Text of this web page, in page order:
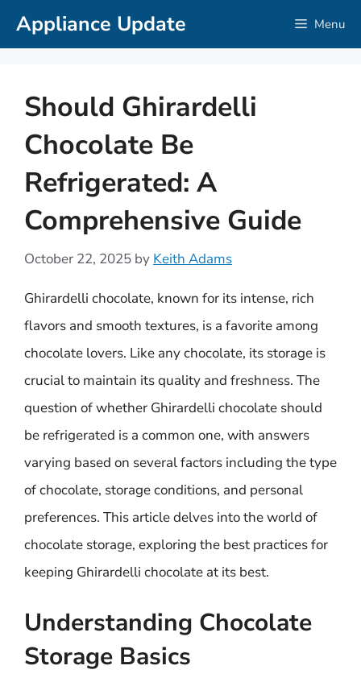
SkipAppliance Update Menu
Should Ghirardelli
Chocolate Be
Refrigerated: A
Comprehensive Guide
October 22, 2025 by Keith Adams
Ghirardelli chocolate, known for its intense, rich
flavors and smooth textures, is a favorite among
chocolate lovers. Like any chocolate, its storage is
crucial to maintain its quality and freshness. The
question of whether Ghirardelli chocolate should
be refrigerated is a common one, with answers
varying based on several factors including the type
of chocolate, storage conditions, and personal
preferences. This article delves into the world of
chocolate storage, exploring the best practices for
keeping Ghirardelli chocolate at its best.
Understanding Chocolate
Storage Basics